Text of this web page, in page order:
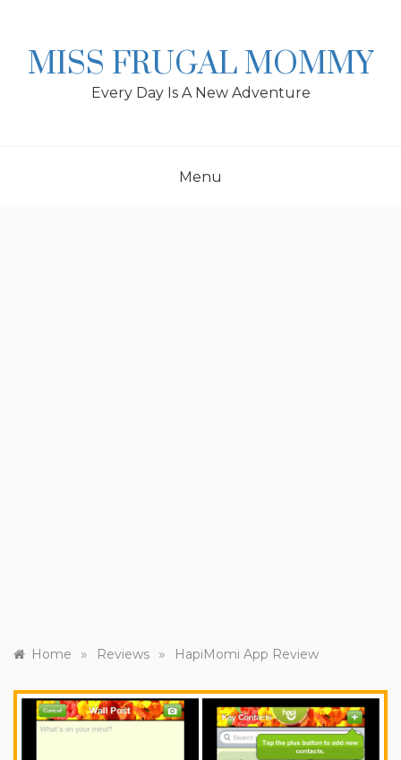
MISS FRUGAL MOMMY
Every Day Is A New Adventure
Menu
Home » Reviews » HapiMomi App Review